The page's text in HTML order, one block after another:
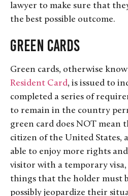
lawyer to make sure that
the best possible outcome.
Green Cards
Green cards, otherwise
Resident Card, is issued to
completed a series of
to remain in the country
green card does NOT mean
citizen of the United States,
able to enjoy more rights
visitor with a temporary
things that the holder must
possibly jeopardize their